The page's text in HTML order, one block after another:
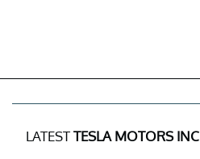
LATESTTESLA MOTORS INC